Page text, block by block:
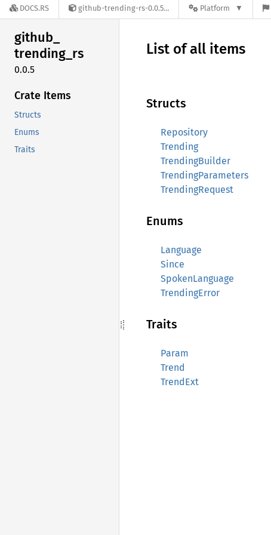
DOCS.RS github-trending-rs-0.0.5 Platform
github_
trending_rs
0.0.5
Crate Items
Structs
Enums
Traits
List of all items
Structs
Repository
Trending
TrendingBuilder
TrendingParameters
TrendingRequest
Enums
Language
Since
SpokenLanguage
TrendingError
Traits
Param
Trend
TrendExt